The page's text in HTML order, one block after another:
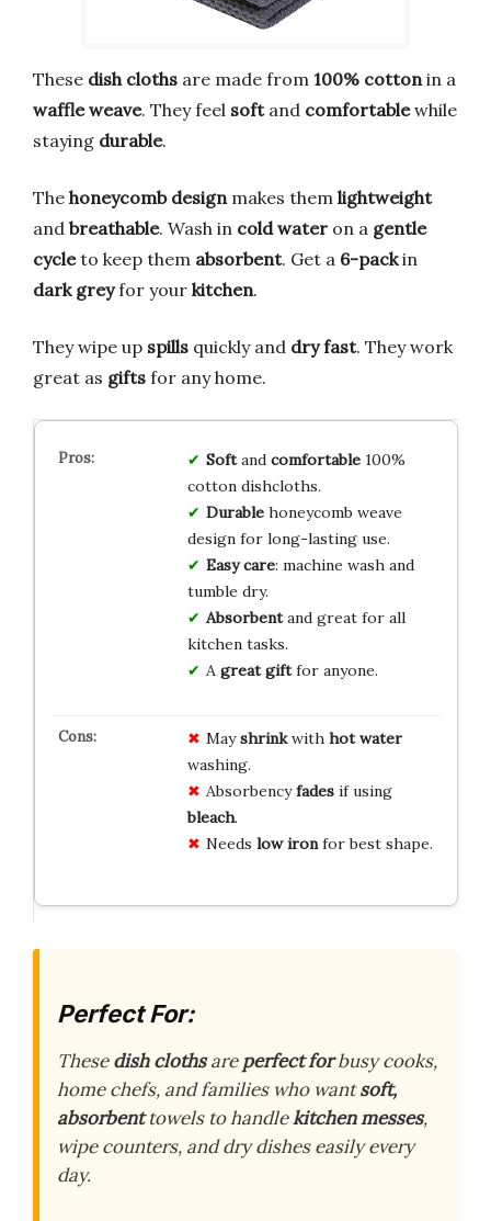
These dish cloths are made from 100% cotton in a
waffle weave. They feel softand comfortablewhile
staying durable.
The honeycomb design makes them lightweight
and breathable. Wash in cold water on a gentle
cycleto keep them absorbent. Get a 6-packin
dark greyfor your kitchen.
They wipe up spills quickly and dry fast. They work
great as gifts for any home.
Softand comfortable100%
cotton dishcloths.
Durablehoneycomb weave
design for long-lasting use.
Easy care: machine wash and
tumble dry.
Absorbentand great for all
kitchen tasks.
A great giftfor anyone.
Mayshrinkwith hot water
washing.
Absorbencyfadesif using
bleach.
Needs low ironfor best shape.
Perfect For:
Thesedish clothsareperfect forbusy cooks,
home chefs, and families who wantsoft,
absorbenttowels to handlekitchen messes,
wipe counters, and dry dishes easily every
day.